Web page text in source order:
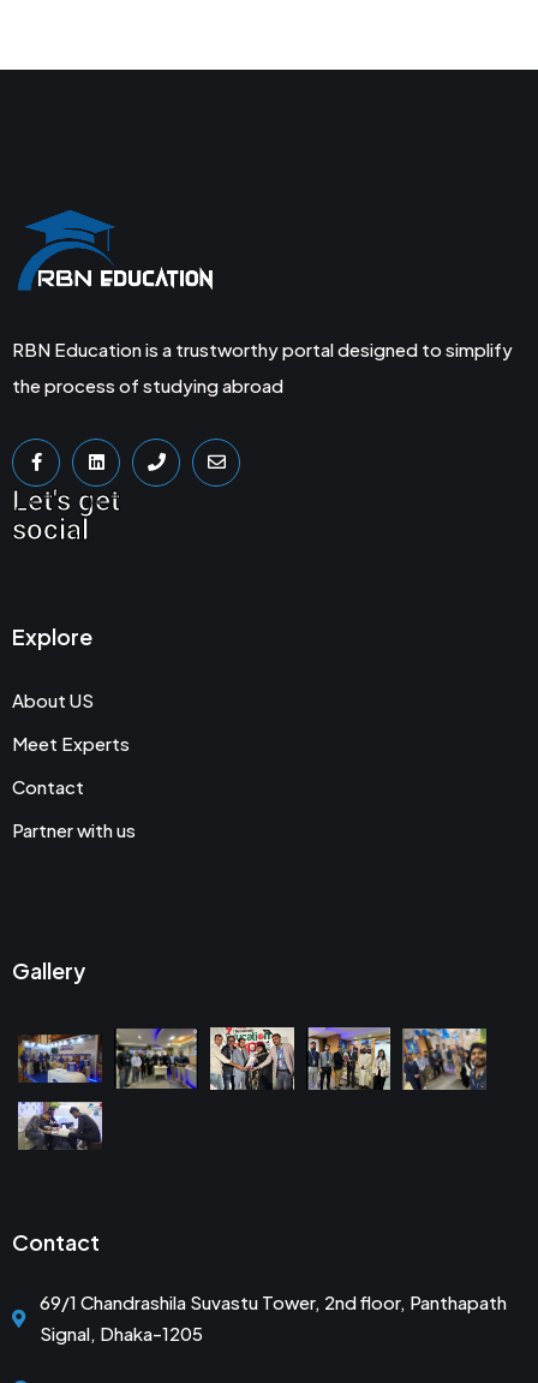
RBN Education is a trustworthy portal designed to simplify
the process of studying abroad
Let's get
social
Explore
About US
Meet Experts
Contact
Partner with us
Gallery
Contact
69/1 Chandrashila Suvastu Tower, 2nd floor, Panthapath
Signal, Dhaka-1205